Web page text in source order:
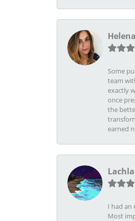
Some
team
exactly
once
the
earned
I had an
Most